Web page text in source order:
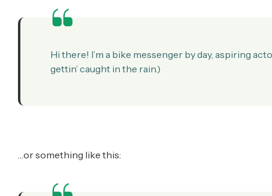
Hi there! I’m a bike messenger by day, aspiring
gettin’ caught in the rain.)
…or something like this: